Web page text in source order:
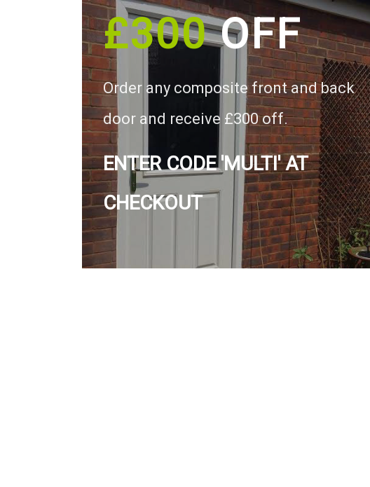
£300OFF
Order any composite front and back
door and receive £300 off.
ENTER CODE 'MULTI' AT
CHECKOUT